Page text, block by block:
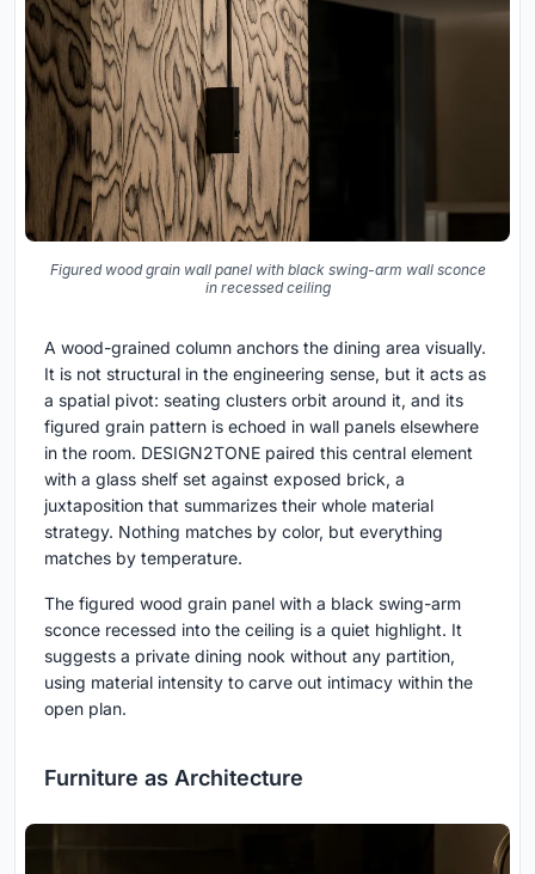
Figured wood grain wall panel with black swing-arm wall sconce
in recessed ceiling
A wood-grained column anchors the dining area visually.
It is not structural in the engineering sense, but it acts as
a spatial pivot: seating clusters orbit around it, and its
figured grain pattern is echoed in wall panels elsewhere
in the room. DESIGN2TONE paired this central element
with a glass shelf set against exposed brick, a
juxtaposition that summarizes their whole material
strategy. Nothing matches by color, but everything
matches by temperature.
The figured wood grain panel with a black swing-arm
sconce recessed into the ceiling is a quiet highlight. It
suggests a private dining nook without any partition,
using material intensity to carve out intimacy within the
open plan.
Furniture as Architecture